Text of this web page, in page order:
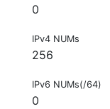
0
IPv4 NUMs
256
IPv6 NUMs(/64)
0